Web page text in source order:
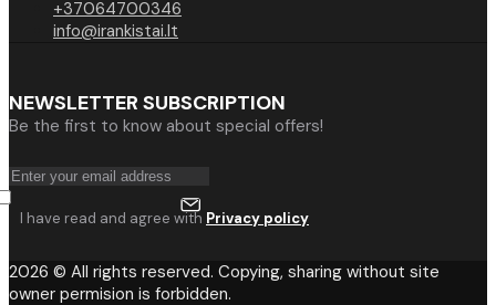
+37064700346
info@irankistai.lt
NEWSLETTER SUBSCRIPTION
Be the first to know about special offers!
I have read and agree with Privacy policy
2026 © All rights reserved. Copying, sharing without site
owner permision is forbidden.